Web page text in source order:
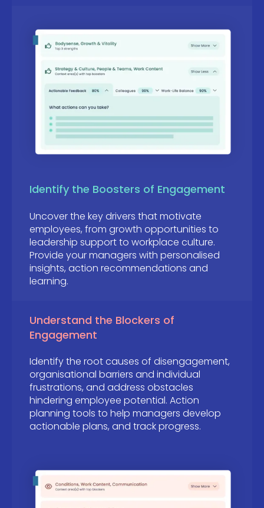
Identify the Boosters of Engagement
Uncover the key drivers that motivate
employees, from growth opportunities to
leadership support to workplace culture.
Provide your managers with personalised
insights, action recommendations and
learning.
Understand the Blockers of
Engagement
Identify the root causes of disengagement,
organisational barriers and individual
frustrations, and address obstacles
hindering employee potential. Action
planning tools to help managers develop
actionable plans, and track progress.